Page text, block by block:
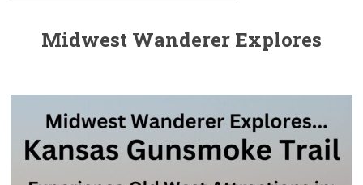
Midwest Wanderer Explores